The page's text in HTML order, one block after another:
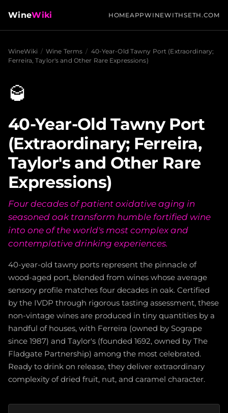
WineWiki HOMEAPPWINEWITHSETH.COM
WineWiki / Wine Terms / 40-Year-Old Tawny Port (Extraordinary;
Ferreira, Taylor's and Other Rare Expressions)
🥃
40-Year-Old Tawny Port
(Extraordinary; Ferreira,
Taylor's and Other Rare
Expressions)
Four decades of patient oxidative aging in
seasoned oak transform humble fortified wine
into one of the world's most complex and
contemplative drinking experiences.
40-year-old tawny ports represent the pinnacle of
wood-aged port, blended from wines whose average
sensory profile matches four decades in oak. Certified
by the IVDP through rigorous tasting assessment, these
non-vintage wines are produced in tiny quantities by a
handful of houses, with Ferreira (owned by Sogrape
since 1987) and Taylor's (founded 1692, owned by The
Fladgate Partnership) among the most celebrated.
Ready to drink on release, they deliver extraordinary
complexity of dried fruit, nut, and caramel character.